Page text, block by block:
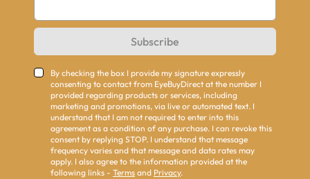
Subscribe
By checking the box I provide my signature expressly
consenting to contact from EyeBuyDirect at the number I
provided regarding products or services, including
marketing and promotions, via live or automated text. I
understand that I am not required to enter into this
agreement as a condition of any purchase. I can revoke this
consent by replying STOP. I understand that message
frequency varies and that message and data rates may
apply. I also agree to the information provided at the
following links - Terms and Privacy.